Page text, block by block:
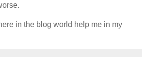
in the blog world help me in my